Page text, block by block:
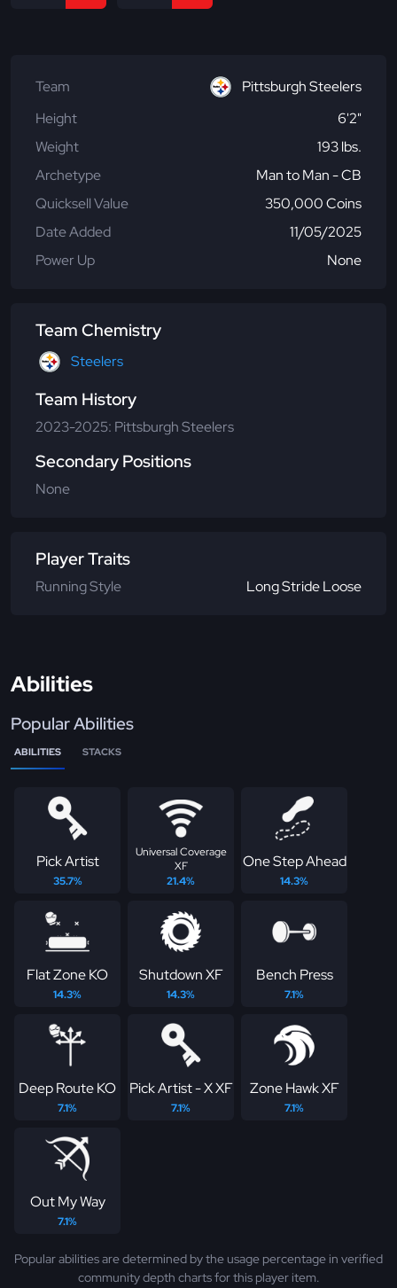
Team
Pittsburgh Steelers
Height
6'2"
Weight
193 lbs.
Archetype
Man to Man - CB
Quicksell Value
350,000 Coins
Date Added
11/05/2025
Power Up
None
Team Chemistry
Steelers
Team History
2023-2025: Pittsburgh Steelers
Secondary Positions
None
Player Traits
Running Style Long Stride Loose
Abilities
Popular Abilities
ABILITIES STACKS
Pick Artist
35.7%
Universal Coverage
XF
21.4%
One Step Ahead
14.3%
Flat Zone KO
14.3%
Shutdown XF
14.3%
Bench Press
7.1%
Deep Route KO
7.1%
Pick Artist - X XF
7.1%
Zone Hawk XF
7.1%
Out My Way
7.1%
Popular abilities are determined by the usage percentage in verified
community depth charts for this player item.